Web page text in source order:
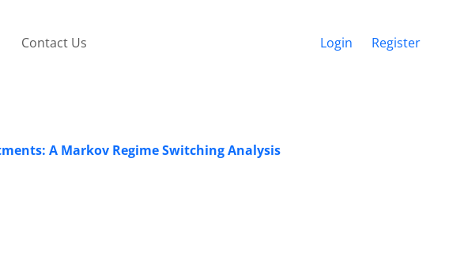
Contact Us Login Register
A Markov Regime Switching Analysis